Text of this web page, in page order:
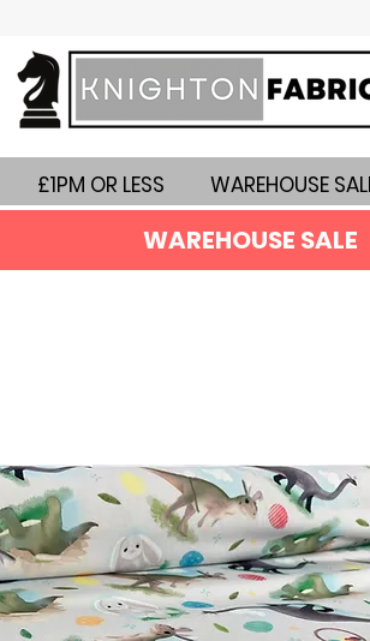
£1PM OR LESS WAREHOUSE
WAREHOUSE SALE